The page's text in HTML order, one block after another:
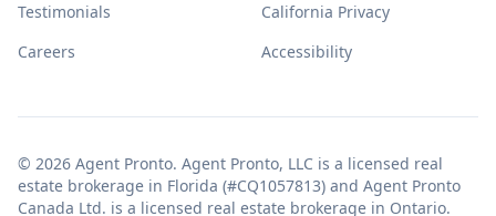
Testimonials
Careers
California Privacy
Accessibility
© 2026 Agent Pronto. Agent Pronto, LLC is a licensed real
estate brokerage in Florida (#CQ1057813) and Agent Pronto
Canada Ltd. is a licensed real estate brokerage in Ontario.